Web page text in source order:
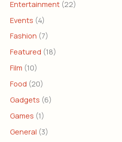
Entertainment (22)
Events (4)
Fashion (7)
Featured (18)
Film (10)
Food (20)
Gadgets (6)
Games (1)
General (3)